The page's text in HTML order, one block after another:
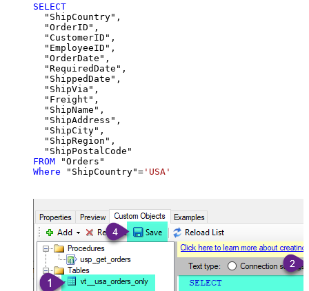
SELECT
  "ShipCountry",
  "OrderID",
  "CustomerID",
  "EmployeeID",
  "OrderDate",
  "RequiredDate",
  "ShippedDate",
  "ShipVia",
  "Freight",
  "ShipName",
  "ShipAddress",
  "ShipCity",
  "ShipRegion",
FROM
Where "ShipCountry"= 'USA'